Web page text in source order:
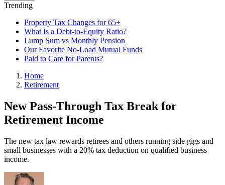
Trending
Property Tax Changes for 65+
What Is a Debt-to-Equity Ratio?
Lump Sum vs Monthly Pension
Our Favorite No-Load Mutual Funds
Paid to Care for Parents?
Home
Retirement
New Pass-Through Tax Break for
Retirement Income
The new tax law rewards retirees and others running side gigs and
small businesses with a 20% tax deduction on qualified business
income.